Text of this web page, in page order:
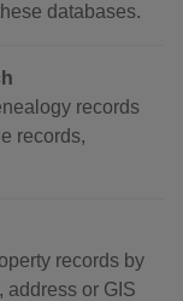
databases.
records
records,
records by
address or GIS